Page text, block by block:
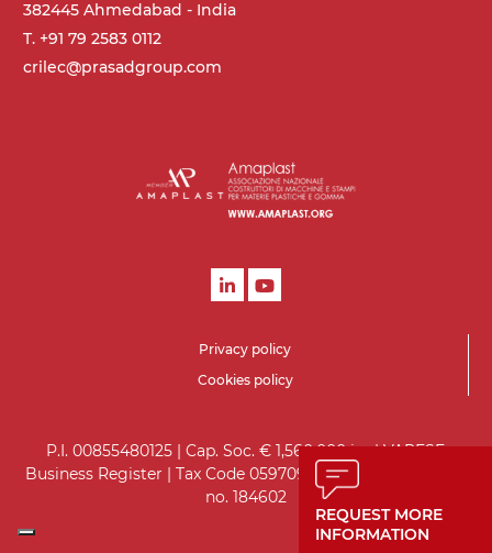
REQUEST MORE
INFORMATION
382445 Ahmedabad - India
T. +91 79 2583 0112
crilec@prasadgroup.com
Privacy policy
Cookies policy
P.I. 00855480125 | Cap. Soc. € 1,560,000 i.v. | VARESE
Business Register | Tax Code 05970930151 | VARESE R.E.A.
no. 184602